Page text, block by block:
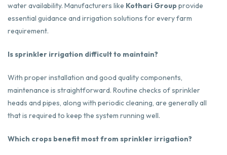
water availability. Manufacturers like Kothari Groupprovide
essential guidance and irrigation solutions for every farm
requirement.
Is sprinkler irrigation difficult to maintain?
With proper installation and good quality components,
maintenance is straightforward. Routine checks of sprinkler
heads and pipes, along with periodic cleaning, are generally all
that is required to keep the system running well.
Which crops benefit most from sprinkler irrigation?